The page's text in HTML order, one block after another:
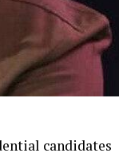
candidates